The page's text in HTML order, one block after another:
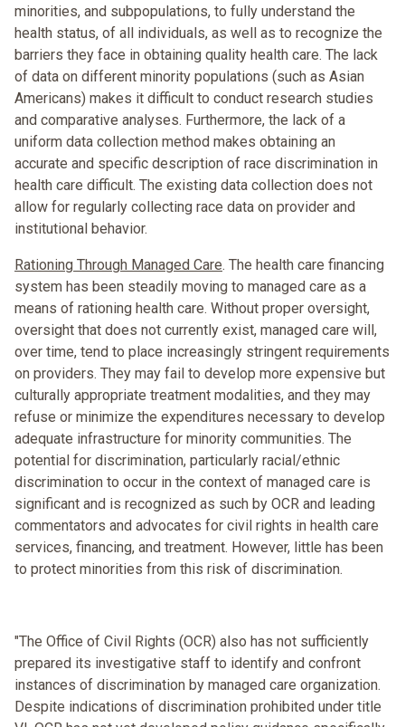
minorities, and subpopulations, to fully understand the
health status, of all individuals, as well as to recognize the
barriers they face in obtaining quality health care. The lack
of data on different minority populations (such as Asian
Americans) makes it difficult to conduct research studies
and comparative analyses. Furthermore, the lack of a
uniform data collection method makes obtaining an
accurate and specific description of race discrimination in
health care difficult. The existing data collection does not
allow for regularly collecting race data on provider and
institutional behavior.
Rationing Through Managed Care. The health care financing
system has been steadily moving to managed care as a
means of rationing health care. Without proper oversight,
oversight that does not currently exist, managed care will,
over time, tend to place increasingly stringent requirements
on providers. They may fail to develop more expensive but
culturally appropriate treatment modalities, and they may
refuse or minimize the expenditures necessary to develop
adequate infrastructure for minority communities. The
potential for discrimination, particularly racial/ethnic
discrimination to occur in the context of managed care is
significant and is recognized as such by OCR and leading
commentators and advocates for civil rights in health care
services, financing, and treatment. However, little has been
to protect minorities from this risk of discrimination.
"The Office of Civil Rights (OCR) also has not sufficiently
prepared its investigative staff to identify and confront
instances of discrimination by managed care organization.
Despite indications of discrimination prohibited under title